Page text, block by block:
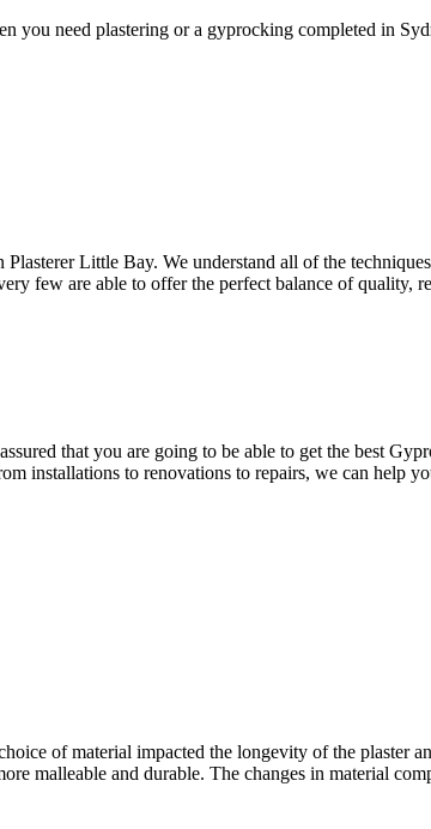
you need plastering or a gyprocking completed in
Little Bay. We understand all of the
few are able to offer the perfect balance of
that you are going to be able to get the best
installations to renovations to repairs, we can help
of material impacted the longevity of the plaster
malleable and durable. The changes in material